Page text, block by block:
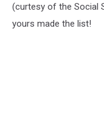
(curtesy of the Social
yours made the list!